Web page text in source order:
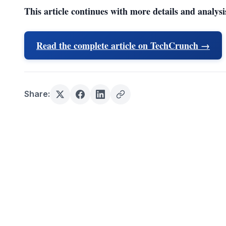
This article continues with more details and
Read the complete article on TechCrunch →
Share: